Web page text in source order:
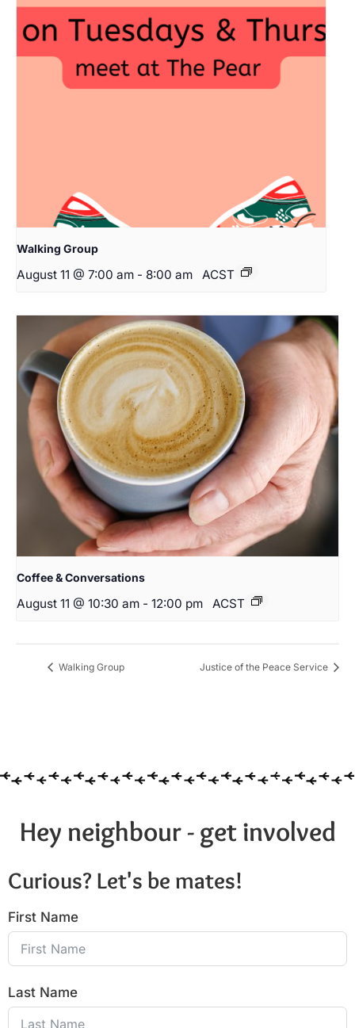
Walking Group
August 11 @ 7:00 am - 8:00 am ACST
Coffee & Conversations
August 11 @ 10:30 am - 12:00 pm ACST
Walking Group Justice of the Peace Service
Hey neighbour - get involved
Curious? Let's be mates!
First Name
Last Name